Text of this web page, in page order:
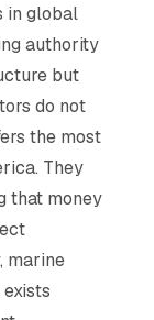
in global
authority
but
do not
the most
They
that money
marine